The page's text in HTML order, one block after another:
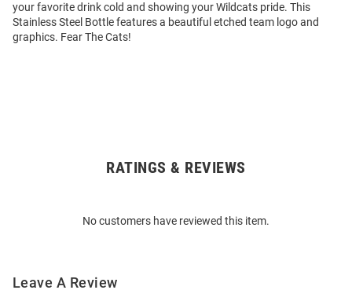
your favorite drink cold and showing your Wildcats pride. This
Stainless Steel Bottle features a beautiful etched team logo and
graphics. Fear The Cats!
RATINGS & REVIEWS
No customers have reviewed this item.
Leave A Review